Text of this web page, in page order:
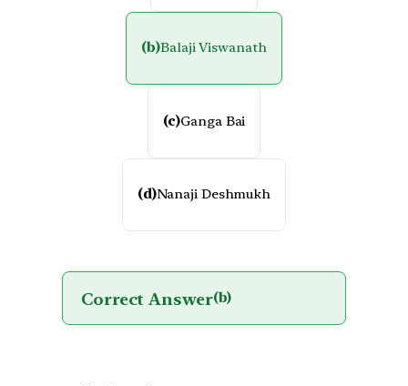
(b)Balaji Viswanath
(c)Ganga Bai
(d)Nanaji Deshmukh
Correct Answer(b)